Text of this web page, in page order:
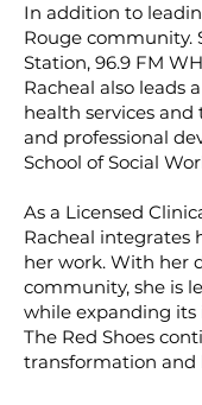
In addition to
Rouge community.
Station, 96.9 FM
Racheal also leads
health services
and professional
School of Social
As a Licensed
Racheal integrates
her work. With her
community, she is
while expanding its
The Red Shoes
transformation and